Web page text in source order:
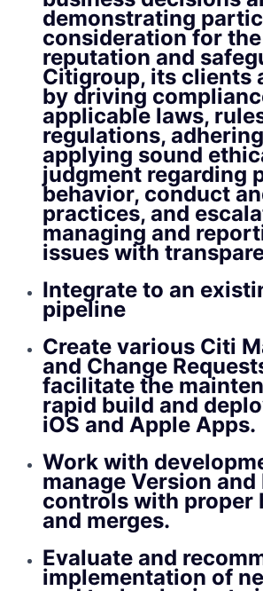
demonstrating
consideration for
reputation and
Citigroup, its clients
by driving
applicable laws,
regulations,
applying sound
judgment regarding
behavior, conduct
practices, and
managing and
issues with
Integrate to an
pipeline
Create various Citi
and Change
facilitate the
rapid build and
iOS and Apple Apps.
Work with
manage Version and
controls with proper
and merges.
Evaluate and
implementation of